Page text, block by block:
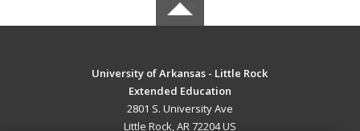
University of Arkansas - Little Rock
Extended Education
2801 S. University Ave
Little Rock, AR 72204 US